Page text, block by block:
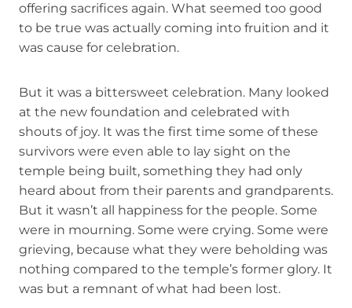
offering sacrifices again. What seemed too good
to be true was actually coming into fruition and it
was cause for celebration.
But it was a bittersweet celebration. Many looked
at the new foundation and celebrated with
shouts of joy. It was the first time some of these
survivors were even able to lay sight on the
temple being built, something they had only
heard about from their parents and grandparents.
But it wasn’t all happiness for the people. Some
were in mourning. Some were crying. Some were
grieving, because what they were beholding was
nothing compared to the temple’s former glory. It
was but a remnant of what had been lost.